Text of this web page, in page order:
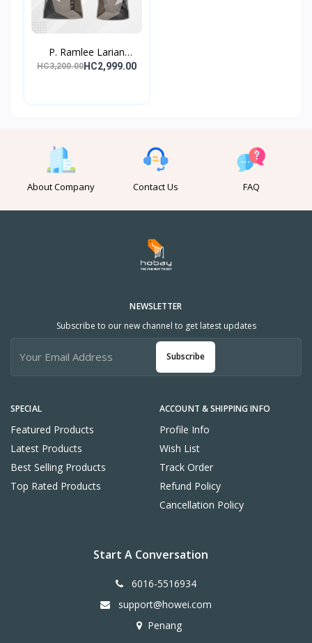
P. Ramlee Larian
Lagend...
HC3,200.00 HC2,999.00
About Company Contact Us FAQ
SPECIAL
Featured Products
Latest Products
Best Selling Products
Top Rated Products
ACCOUNT & SHIPPING INFO
Profile Info
Wish List
Track Order
Refund Policy
Cancellation Policy
NEWSLETTER
Subscribe to our new channel to get latest updates
Subscribe
Start A Conversation
6016-5516934
support@howei.com
Penang